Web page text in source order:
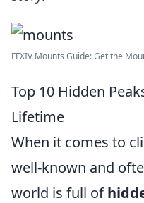
FFXIV Mounts Guide: Get the
Top 10 Hidden
Lifetime
When it comes to
well-known and
world is full of